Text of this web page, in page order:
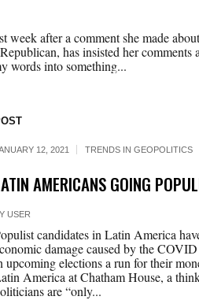
week after a comment she made
has insisted her comments
words into something...
12, 2021 TRENDS IN GEOPOLITICS
AMERICANS GOING
USER
candidates in Latin America
damage caused by the
upcoming elections a run for their
America at Chatham House, a
are “only...